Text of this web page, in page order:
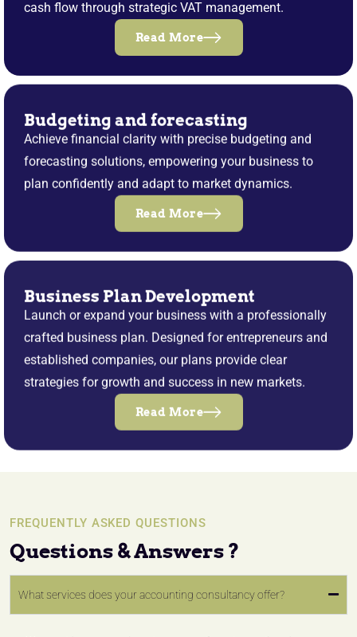
cash flow through strategic VAT management.
Read More
Budgeting and forecasting
Achieve financial clarity with precise budgeting and
forecasting solutions, empowering your business to
plan confidently and adapt to market dynamics.
Read More
Business Plan Development
Launch or expand your business with a professionally
crafted business plan. Designed for entrepreneurs and
established companies, our plans provide clear
strategies for growth and success in new markets.
Read More
FREQUENTLY ASKED QUESTIONS
Questions & Answers ?
What services does your accounting consultancy offer?